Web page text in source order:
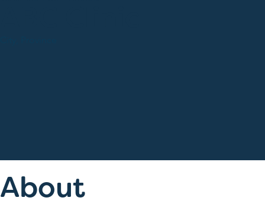
About